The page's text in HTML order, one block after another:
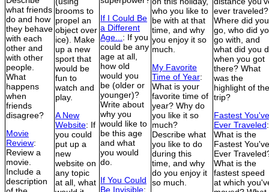
what friends
do and how
they behave
with each
other and
with other
people.
What
happens
when
friends
disagree?
Movie
Review:
Review a
movie.
Include a
description
brooms to
propel an
object over
ice). Make
up a new
sport that
would be
fun to
watch and
play.
A New
Website: If
you could
put up a
new
website on
any topic
at all, what
If I Could Be
a Different
Age... : If you
could be any
age at all,
how old
would you
be (older or
younger)?
Write about
why you
would like to
be this age
and what
you would
do.
If You Could
Be Invisible:
who you like to
be with at that
time, and why
you enjoy it so
much.
My Favorite
Time of Year:
What is your
favorite time of
year? Why do
you like it so
much?
Describe what
you like to do
during this
time, and why
do you enjoy it
so much.
ever traveled?
Where did you
go, who did
go with, and
what did you
when you got
there? What
was the
highlight of the
trip?
Fastest You've
Ever Traveled:
What is the
Fastest You've
Ever
What is the
fastest speed
at which